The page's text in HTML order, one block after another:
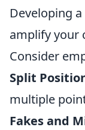
Developing
amplify your
Consider
Split
multiple
Fakes and